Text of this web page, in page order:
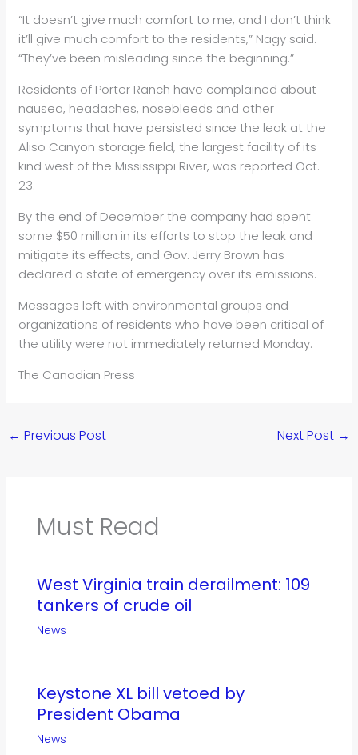
“It doesn’t give much comfort to me, and I don’t think
it’ll give much comfort to the residents,” Nagy said.
“They’ve been misleading since the beginning.”
Residents of Porter Ranch have complained about
nausea, headaches, nosebleeds and other
symptoms that have persisted since the leak at the
Aliso Canyon storage field, the largest facility of its
kind west of the Mississippi River, was reported Oct.
23.
By the end of December the company had spent
some $50 million in its efforts to stop the leak and
mitigate its effects, and Gov. Jerry Brown has
declared a state of emergency over its emissions.
Messages left with environmental groups and
organizations of residents who have been critical of
the utility were not immediately returned Monday.
The Canadian Press
← Previous Post Next Post →
Must Read
West Virginia train derailment: 109
tankers of crude oil
News
Keystone XL bill vetoed by
President Obama
News